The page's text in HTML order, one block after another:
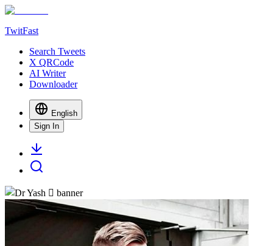
TwitFast
Search Tweets
X QRCode
AI Writer
Downloader
English
Sign In